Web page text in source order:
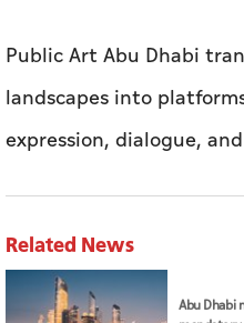
Public Art Abu Dhabi
landscapes into
expression, dialogue,
Related News
Abu Dhabi